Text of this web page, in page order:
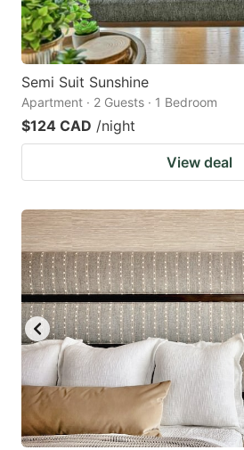
Semi Suit Sunshine
Apartment · 2 Guests · 1 Bedroom
$124 CAD /night
View deal